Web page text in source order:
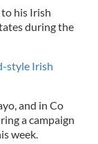
his Irish
during the
style Irish
and in Co
a campaign
week.